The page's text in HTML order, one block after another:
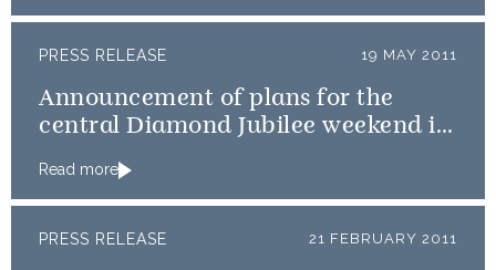
PRESS RELEASE 19 MAY 2011
Announcement of plans for the
central Diamond Jubilee weekend in
Read more
PRESS RELEASE 21 FEBRUARY 2011